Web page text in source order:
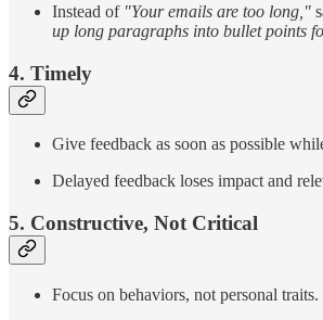
Instead of "Your emails are too long,"
up long paragraphs into bullet points
4. Timely
Give feedback as soon as possible
Delayed feedback loses impact and
5. Constructive, Not Critical
Focus on behaviors, not personal traits.